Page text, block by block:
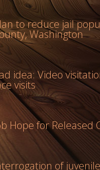
to reduce jail
Washington
idea: Video
visits
Hope for Released
of